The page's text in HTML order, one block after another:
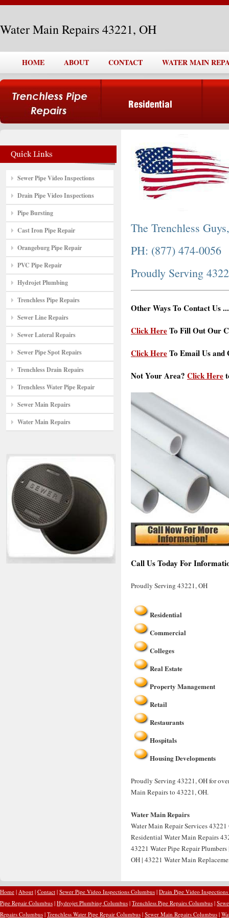
Water Main Repairs 43221, OH
HOME ABOUT CONTACT WATER MAIN
Sewer Pipe Video Inspections
Drain Pipe Video Inspections
Pipe Bursting
Cast Iron Pipe Repair
Orangeburg Pipe Repair
PVC Pipe Repair
Hydrojet Plumbing
Trenchless Pipe Repairs
Sewer Line Repairs
Sewer Lateral Repairs
Sewer Pipe Spot Repairs
Trenchless Drain Repairs
Trenchless Water Pipe Repair
Sewer Main Repairs
Water Main Repairs
The Trenchless
PH: (877) 474-0056
Proudly Serving
Other Ways To Contact Us ...
Click HereTo Fill Out Our
Click HereTo Email Us and
Not Your Area? Click Here
Call Us Today For
Proudly Serving 43221, OH
Residential
Commercial
Colleges
Real Estate
Property Management
Retail
Restaurants
Hospitals
Housing Developments
Proudly Serving 43221, OH for
Main Repairs to 43221, OH.
Water Main Repairs
Water Main Repair Services
Residential Water Main Repairs
43221 Water Pipe Repair
OH | 43221 Water Main
Home | About | Contact | Sewer Pipe Video Inspections Columbus | Drain Pipe Video
Pipe Repair Columbus | Hydrojet Plumbing Columbus | Trenchless Pipe Repairs Columbus |
Repairs Columbus | Trenchless Water Pipe Repair Columbus | Sewer Main Repairs Columbus |